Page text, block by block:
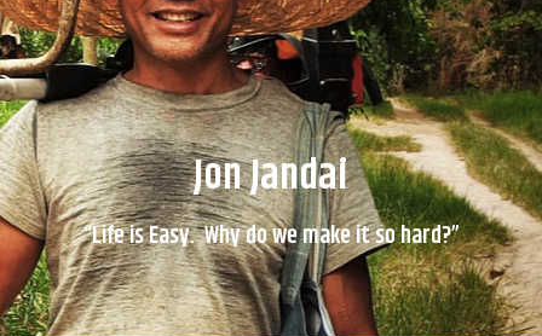
Jon Jandai
“Life is Easy. Why do we make it so hard?”